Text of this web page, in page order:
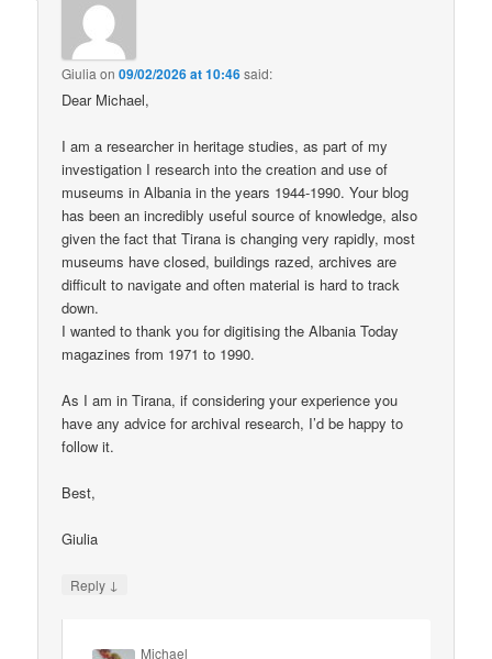
Giulia on09/02/2026 at 10:46said:
Dear Michael,
I am a researcher in heritage studies, as part of my
investigation I research into the creation and use of
museums in Albania in the years 1944-1990. Your blog
has been an incredibly useful source of knowledge, also
given the fact that Tirana is changing very rapidly, most
museums have closed, buildings razed, archives are
difficult to navigate and often material is hard to track
down.
I wanted to thank you for digitising the Albania Today
magazines from 1971 to 1990.
As I am in Tirana, if considering your experience you
have any advice for archival research, I’d be happy to
follow it.
Best,
Giulia
Reply ↓
Michael